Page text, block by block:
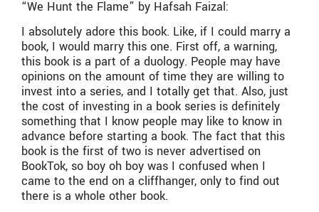
“We Hunt the Flame” by Hafsah Faizal:
I absolutely adore this book. Like, if I could marry a
book, I would marry this one. First off, a warning,
this book is a part of a duology. People may have
opinions on the amount of time they are willing to
invest into a series, and I totally get that. Also, just
the cost of investing in a book series is definitely
something that I know people may like to know in
advance before starting a book. The fact that this
book is the first of two is never advertised on
BookTok, so boy oh boy was I confused when I
came to the end on a cliffhanger, only to find out
there is a whole other book.